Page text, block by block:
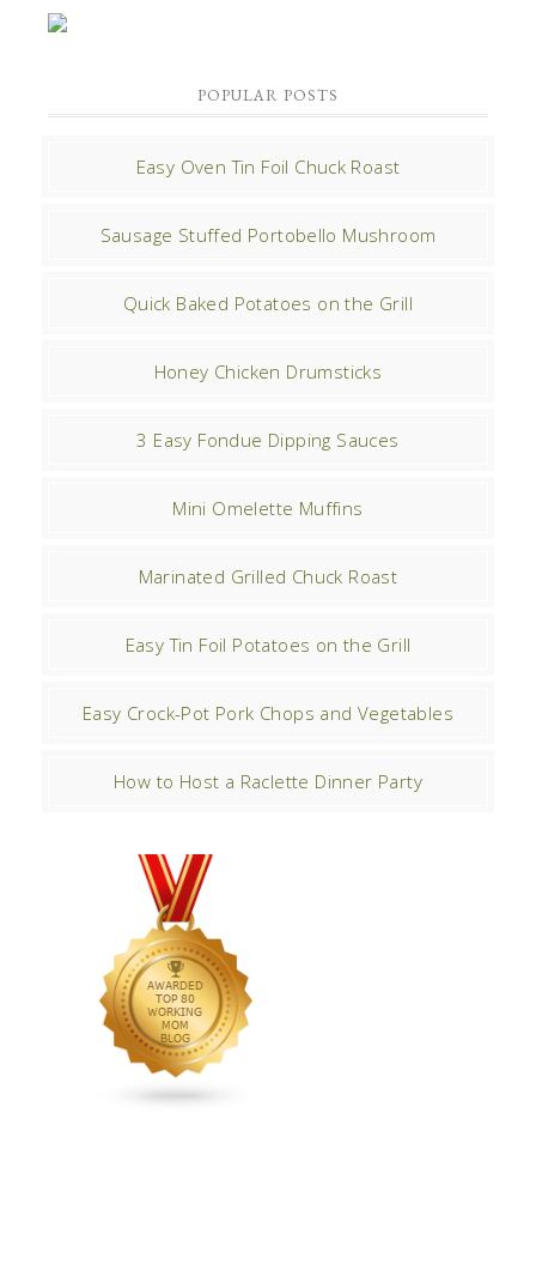
POPULAR POSTS
Easy Oven Tin Foil Chuck Roast
Sausage Stuffed Portobello Mushroom
Quick Baked Potatoes on the Grill
Honey Chicken Drumsticks
3 Easy Fondue Dipping Sauces
Mini Omelette Muffins
Marinated Grilled Chuck Roast
Easy Tin Foil Potatoes on the Grill
Easy Crock-Pot Pork Chops and Vegetables
How to Host a Raclette Dinner Party